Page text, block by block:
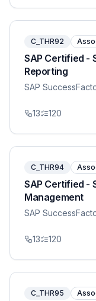
C_THR92
SAP Certified -
Reporting
SAP
13 120
C_THR94
SAP Certified -
Management
SAP
13 120
C_THR95